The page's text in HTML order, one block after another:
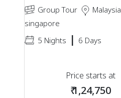
Group Tour
Malaysia
singapore
5 Nights | 6 Days
Price starts at
₹ 1,24,750